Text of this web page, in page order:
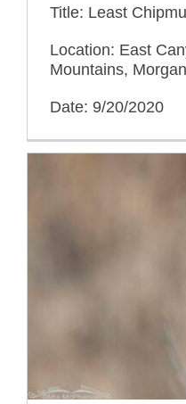
Title: Least
Location: East
Mountains,
Date: 9/20/2020